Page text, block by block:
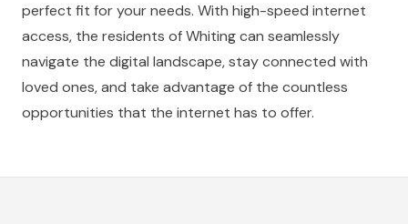
perfect fit for your needs. With high-speed internet
access, the residents of Whiting can seamlessly
navigate the digital landscape, stay connected with
loved ones, and take advantage of the countless
opportunities that the internet has to offer.